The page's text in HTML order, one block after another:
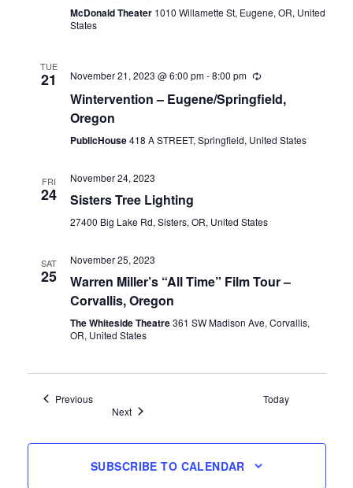
McDonald Theater 1010 Willamette St, Eugene, OR, United
States
TUE
21 November 21, 2023 @ 6:00 pm-8:00 pm
Wintervention – Eugene/Springfield,
Oregon
PublicHouse418 A STREET, Springfield, United States
FRI
24
November 24, 2023
Sisters Tree Lighting
27400 Big Lake Rd, Sisters, OR, United States
SAT
25
November 25, 2023
Warren Miller’s “All Time” Film Tour –
Corvallis, Oregon
The Whiteside Theatre361 SW Madison Ave, Corvallis,
OR, United States
PreviousEvents
Today
NextEvents
SUBSCRIBE TO CALENDAR